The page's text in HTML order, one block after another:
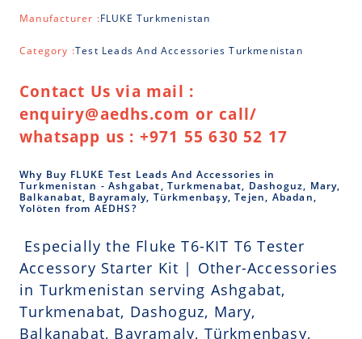
Manufacturer :FLUKE Turkmenistan
Category :Test Leads And Accessories Turkmenistan
Contact Us via mail :
enquiry@aedhs.com or call/
whatsapp us : +971 55 630 52 17
Why Buy FLUKE Test Leads And Accessories in
Turkmenistan - Ashgabat, Turkmenabat, Dashoguz, Mary,
Balkanabat, Bayramaly, Türkmenbaşy, Tejen, Abadan,
Yolöten from AEDHS?
Especially the Fluke T6-KIT T6 Tester
Accessory Starter Kit | Other-Accessories
in Turkmenistan serving Ashgabat,
Turkmenabat, Dashoguz, Mary,
Balkanabat, Bayramaly, Türkmenbaşy,